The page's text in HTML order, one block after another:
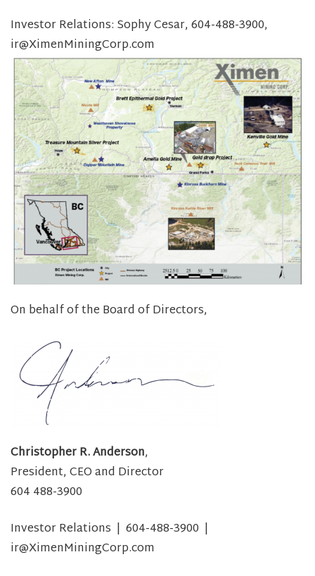
Investor Relations: Sophy Cesar, 604-488-3900,
ir@XimenMiningCorp.com
On behalf of the Board of Directors,
Christopher R. Anderson,
President, CEO and Director
604 488-3900
Investor Relations | 604-488-3900 |
ir@XimenMiningCorp.com